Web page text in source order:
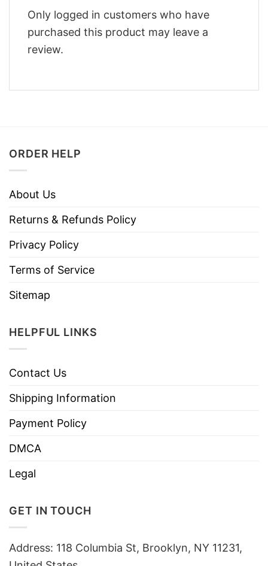
Only logged in customers who have
purchased this product may leave a
review.
ORDER HELP
About Us
Returns & Refunds Policy
Privacy Policy
Terms of Service
Sitemap
HELPFUL LINKS
Contact Us
Shipping Information
Payment Policy
DMCA
Legal
GET IN TOUCH
Address: 118 Columbia St, Brooklyn, NY 11231,